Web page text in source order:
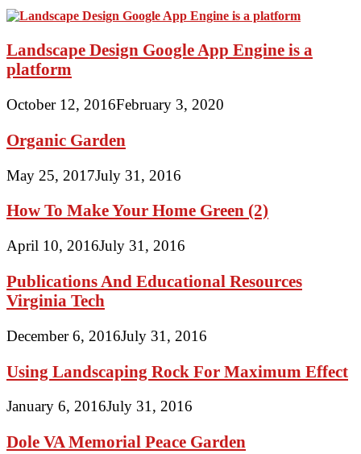
Landscape Design Google App Engine is a
platform
October 12, 2016February 3, 2020
Organic Garden
May 25, 2017July 31, 2016
How To Make Your Home Green (2)
April 10, 2016July 31, 2016
Publications And Educational Resources
Virginia Tech
December 6, 2016July 31, 2016
Using Landscaping Rock For Maximum Effect
January 6, 2016July 31, 2016
Dole VA Memorial Peace Garden